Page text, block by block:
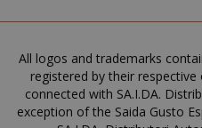
All logos and trademarks
registered by their
connected with SA.I.DA.
exception of the Saida Gusto
saida-popup